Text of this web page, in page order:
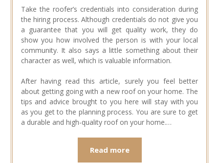
Take the roofer’s credentials into consideration during
the hiring process. Although credentials do not give you
a guarantee that you will get quality work, they do
show you how involved the person is with your local
community. It also says a little something about their
character as well, which is valuable information.
After having read this article, surely you feel better
about getting going with a new roof on your home. The
tips and advice brought to you here will stay with you
as you get to the planning process. You are sure to get
a durable and high-quality roof on your home.…
Read more